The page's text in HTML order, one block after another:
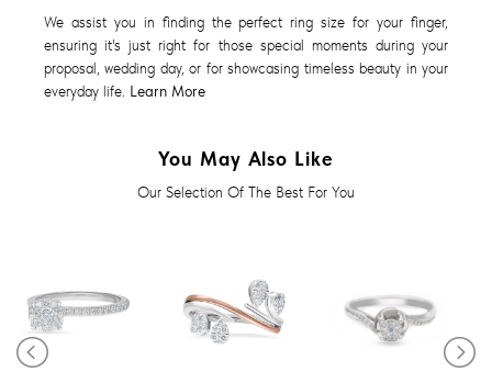
We assist you in finding the perfect ring size for your finger,
ensuring it's just right for those special moments during your
proposal, wedding day, or for showcasing timeless beauty in your
everyday life. Learn More
You May Also Like
Our Selection Of The Best For You
Diamond Ring